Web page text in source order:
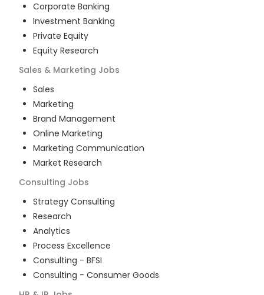
Corporate Banking
Investment Banking
Private Equity
Equity Research
Sales & Marketing Jobs
Sales
Marketing
Brand Management
Online Marketing
Marketing Communication
Market Research
Consulting Jobs
Strategy Consulting
Research
Analytics
Process Excellence
Consulting - BFSI
Consulting - Consumer Goods